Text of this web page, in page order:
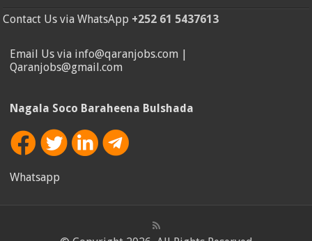
Contact Us via WhatsApp +252 61 5437613
Email Us via info@qaranjobs.com |
Qaranjobs@gmail.com
Nagala Soco Baraheena Bulshada
Whatsapp